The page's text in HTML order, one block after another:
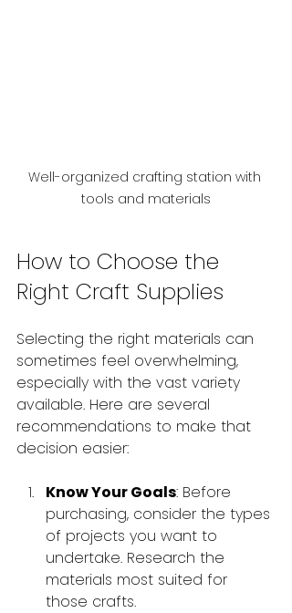
Well-organized crafting station with
tools and materials
How to Choose the
Right Craft Supplies
Selecting the right materials can
sometimes feel overwhelming,
especially with the vast variety
available. Here are several
recommendations to make that
decision easier:
Know Your Goals: Before
purchasing, consider the types
of projects you want to
undertake. Research the
materials most suited for
those crafts.